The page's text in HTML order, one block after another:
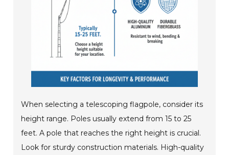
When selecting a telescoping flagpole, consider its
height range. Poles usually extend from 15 to 25
feet. A pole that reaches the right height is crucial.
Look for sturdy construction materials. High-quality